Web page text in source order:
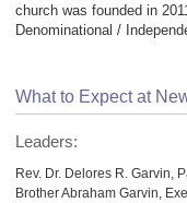
church was founded in
Denominational /
What to Expect at
Leaders:
Rev. Dr. Delores R. Garvin,
Brother Abraham Garvin,